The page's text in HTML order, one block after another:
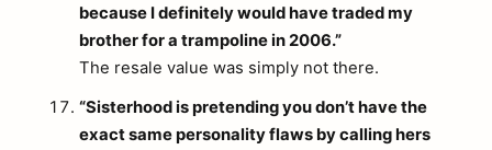
because I definitely would have traded my
brother for a trampoline in 2006.”
The resale value was simply not there.
“Sisterhood is pretending you don’t have the
exact same personality flaws by calling hers